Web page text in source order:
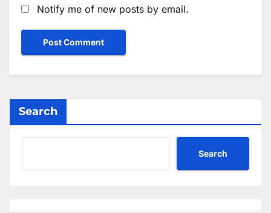
Notify me of new posts by email.
Search
Search